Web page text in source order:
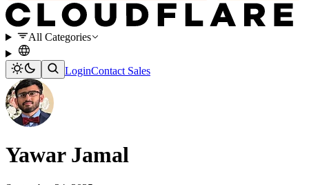
All Categories
LoginContact Sales
Yawar Jamal